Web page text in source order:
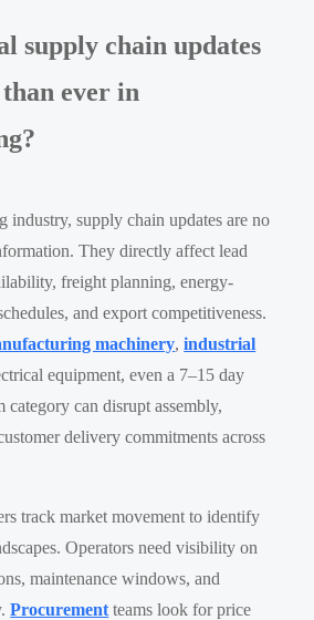
supply chain updates
ever in
industry, supply chain updates are no
They directly affect lead
freight planning, energy-
and export competitiveness.
machinery,industrial
equipment, even a 7–15 day
category can disrupt assembly,
delivery commitments across
track market movement to identify
Operators need visibility on
maintenance windows, and
Procurement teams look for price